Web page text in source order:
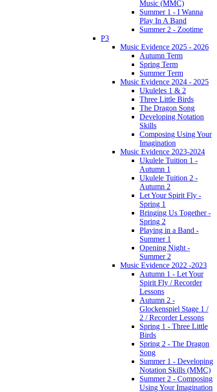
Music (MMC)
Summer 1 - I Wanna
Play In A Band
Summer 2 - Zootime
P3
Music Evidence 2025 - 2026
Autumn Term
Spring Term
Summer Term
Music Evidence 2024 - 2025
Ukuleles 1 & 2
Three Little Birds
The Dragon Song
Developing Notation
Skills
Composing Using Your
Imagination
Music Evidence 2023-2024
Ukulele Tuition 1 -
Autumn 1
Ukulele Tuition 2 -
Autumn 2
Let Your Spirit Fly -
Spring 1
Bringing Us Together -
Spring 2
Playing in a Band -
Summer 1
Opening Night -
Summer 2
Music Evidence 2022 -2023
Autumn 1 - Let Your
Spirit Fly / Recorder
Lessons
Autumn 2 -
Glockenspiel Stage 1 /
2 / Recorder Lessons
Spring 1 - Three Little
Birds
Spring 2 - The Dragon
Song
Summer 1 - Developing
Notation Skills (MMC)
Summer 2 - Composing
Using Your Imagination